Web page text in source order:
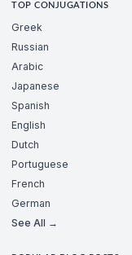
TOP CONJUGATIONS
Greek
Russian
Arabic
Japanese
Spanish
English
Dutch
Portuguese
French
German
See All →